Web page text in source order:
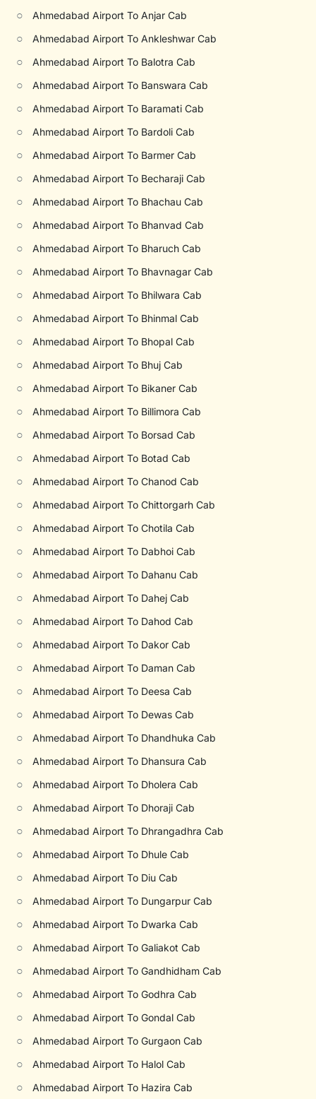
○ Ahmedabad Airport To Anjar Cab
○ Ahmedabad Airport To Ankleshwar Cab
○ Ahmedabad Airport To Balotra Cab
○ Ahmedabad Airport To Banswara Cab
○ Ahmedabad Airport To Baramati Cab
○ Ahmedabad Airport To Bardoli Cab
○ Ahmedabad Airport To Barmer Cab
○ Ahmedabad Airport To Becharaji Cab
○ Ahmedabad Airport To Bhachau Cab
○ Ahmedabad Airport To Bhanvad Cab
○ Ahmedabad Airport To Bharuch Cab
○ Ahmedabad Airport To Bhavnagar Cab
○ Ahmedabad Airport To Bhilwara Cab
○ Ahmedabad Airport To Bhinmal Cab
○ Ahmedabad Airport To Bhopal Cab
○ Ahmedabad Airport To Bhuj Cab
○ Ahmedabad Airport To Bikaner Cab
○ Ahmedabad Airport To Billimora Cab
○ Ahmedabad Airport To Borsad Cab
○ Ahmedabad Airport To Botad Cab
○ Ahmedabad Airport To Chanod Cab
○ Ahmedabad Airport To Chittorgarh Cab
○ Ahmedabad Airport To Chotila Cab
○ Ahmedabad Airport To Dabhoi Cab
○ Ahmedabad Airport To Dahanu Cab
○ Ahmedabad Airport To Dahej Cab
○ Ahmedabad Airport To Dahod Cab
○ Ahmedabad Airport To Dakor Cab
○ Ahmedabad Airport To Daman Cab
○ Ahmedabad Airport To Deesa Cab
○ Ahmedabad Airport To Dewas Cab
○ Ahmedabad Airport To Dhandhuka Cab
○ Ahmedabad Airport To Dhansura Cab
○ Ahmedabad Airport To Dholera Cab
○ Ahmedabad Airport To Dhoraji Cab
○ Ahmedabad Airport To Dhrangadhra Cab
○ Ahmedabad Airport To Dhule Cab
○ Ahmedabad Airport To Diu Cab
○ Ahmedabad Airport To Dungarpur Cab
○ Ahmedabad Airport To Dwarka Cab
○ Ahmedabad Airport To Galiakot Cab
○ Ahmedabad Airport To Gandhidham Cab
○ Ahmedabad Airport To Godhra Cab
○ Ahmedabad Airport To Gondal Cab
○ Ahmedabad Airport To Gurgaon Cab
○ Ahmedabad Airport To Halol Cab
○ Ahmedabad Airport To Hazira Cab